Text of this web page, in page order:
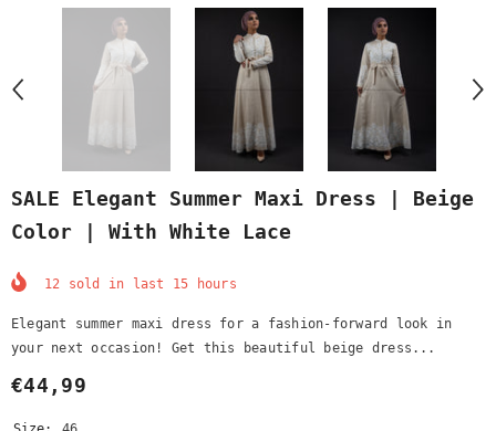
SALE Elegant Summer Maxi Dress | Beige
Color | With White Lace
12 sold in last 15 hours
Elegant summer maxi dress for a fashion-forward look in
your next occasion! Get this beautiful beige dress...
€44,99